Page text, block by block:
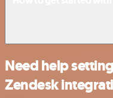
Need help
Zendesk